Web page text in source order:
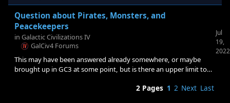
Question about Pirates, Monsters, and
Peacekeepers
in Galactic Civilizations IV
GalCiv4 Forums
This may have been answered already somewhere, or maybe
brought up in GC3 at some point, but is there an upper limit to
noticed I have Asp-2067 and Sniper-999 and the creature
Jul
19,
2022
2 Pages 1 2 Next Last